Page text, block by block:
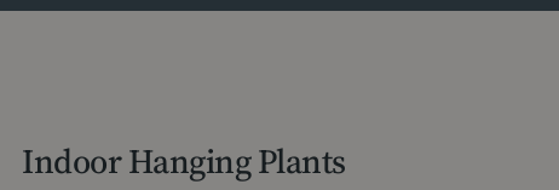
Indoor Hanging Plants